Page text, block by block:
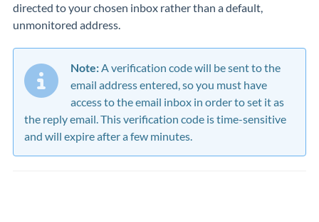
directed to your chosen inbox rather than a default,
unmonitored address.
Note:Averification code will be sent to the
email address entered, so you must have
access to the email inbox in order to set it as
the reply email.This verification code is time-sensitive
and will expire after a few minutes.